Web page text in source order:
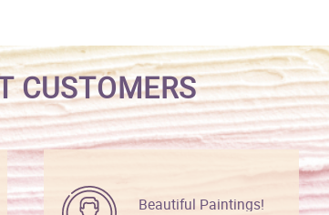
CUSTOMERS
Beautiful Paintings!